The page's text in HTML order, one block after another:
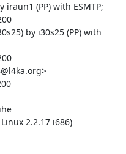
(PP) with ESMTP;
by i30s25 (PP) with
2.2.17 i686)